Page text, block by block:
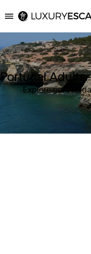
Luxury Escapes
Portugal
Explore our